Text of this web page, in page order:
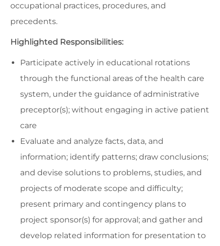
occupational practices, procedures, and
precedents.
Highlighted Responsibilities:
Participate actively in educational rotations
through the functional areas of the health care
system, under the guidance of administrative
preceptor(s); without engaging in active patient
care
Evaluate and analyze facts, data, and
information; identify patterns; draw conclusions;
and devise solutions to problems, studies, and
projects of moderate scope and difficulty;
present primary and contingency plans to
project sponsor(s) for approval; and gather and
develop related information for presentation to